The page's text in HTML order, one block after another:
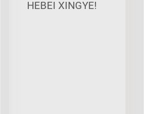
HEBEI XINGYE!